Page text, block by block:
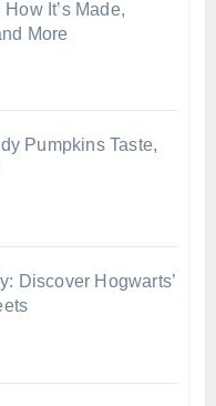
It’s Made,
More
Pumpkins Taste,
Discover Hogwarts’